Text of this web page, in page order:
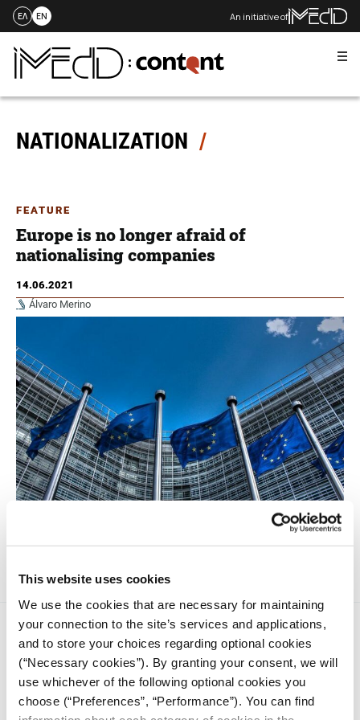
This website uses cookies
We use the cookies that are necessary for maintaining
your connection to the site’s services and applications,
and to store your choices regarding optional cookies
(“Necessary cookies”). By granting your consent, we will
use whichever of the following optional cookies you
choose (“Preferences”, “Performance”). You can find
Skip
content
ΕΛ EN An initiative of
NATIONALIZATION
FEATURE
Europe is no longer afraid of
nationalising companies
14.06.2021
Álvaro Merino
Nationalising companies is no longer a taboo topic for the
iMEdD is a non-profit organization in an effort to enhance